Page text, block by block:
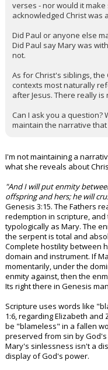
verses - nor would it
acknowledged Christ was
Did Paul or anyone else
Did Paul say Mary was
not.
As for Christ's siblings,
contexts most naturally
after Jesus. There really is
Can I ask you a question?
maintain the narrative
I'm not maintaining a
what she reveals about
"And I will put enmity
offspring and hers; he will
Genesis 3:15. The Fathers
redemption in scripture,
typologically as Mary. The
the serpent is total and
Complete hostility between
domain and instrument. If
momentarily, under the
enmity against, then the
Its right there in Genesis
Scripture uses words like
1:6, regarding Elizabeth and
be "blameless" in a fallen
preserved from sin by
Mary's sinlessness isn't a
display of God's power.